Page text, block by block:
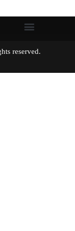
rights reserved.